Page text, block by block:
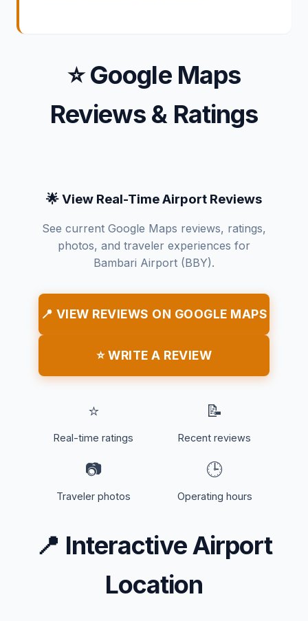
⭐ Google Maps
Reviews & Ratings
🌟 View Real-Time Airport Reviews
See current Google Maps reviews, ratings,
photos, and traveler experiences for
Bambari Airport (BBY).
📍 VIEW REVIEWS ON GOOGLE MAPS
⭐ WRITE A REVIEW
⭐
Real-time ratings
📝
Recent reviews
📷
Traveler photos
🕒
Operating hours
📍 Interactive Airport
Location